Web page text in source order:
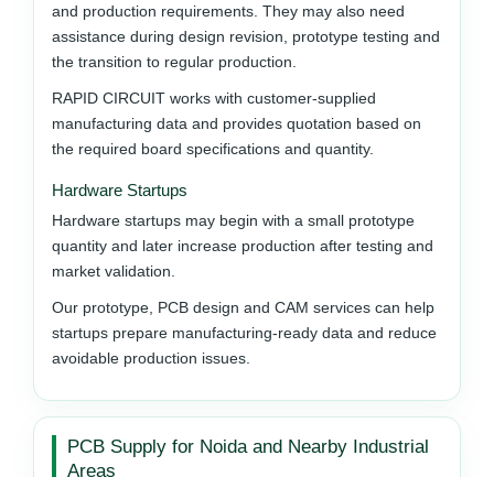
and production requirements. They may also need
assistance during design revision, prototype testing and
the transition to regular production.
RAPID CIRCUIT works with customer-supplied
manufacturing data and provides quotation based on
the required board specifications and quantity.
Hardware Startups
Hardware startups may begin with a small prototype
quantity and later increase production after testing and
market validation.
Our prototype, PCB design and CAM services can help
startups prepare manufacturing-ready data and reduce
avoidable production issues.
PCB Supply for Noida and Nearby Industrial
Areas